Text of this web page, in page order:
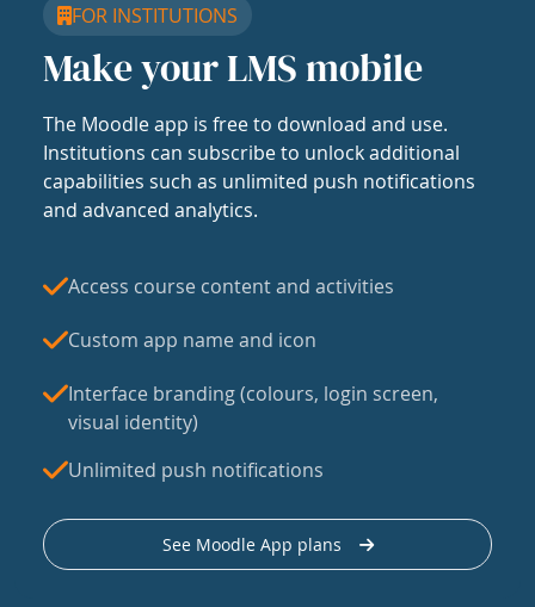
FOR INSTITUTIONS
Make your LMS mobile
The Moodle app is free to download and use.
Institutions can subscribe to unlock additional
capabilities such as unlimited push notifications
and advanced analytics.
Access course content and activities
Custom app name and icon
Interface branding (colours, login screen,
visual identity)
Unlimited push notifications
See Moodle App plans